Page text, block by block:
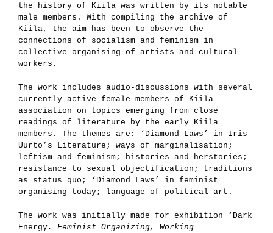
the history of Kiila was written by its notable
male members. With compiling the archive of
Kiila, the aim has been to observe the
connections of socialism and feminism in
collective organising of artists and cultural
workers.
The work includes audio-discussions with several
currently active female members of Kiila
association on topics emerging from close
readings of literature by the early Kiila
members. The themes are: ‘Diamond Laws’ in Iris
Uurto’s Literature; ways of marginalisation;
leftism and feminism; histories and herstories;
resistance to sexual objectification; traditions
as status quo; ‘Diamond Laws’ in feminist
organising today; language of political art.
The work was initially made for exhibition ‘Dark
Energy. Feminist Organizing, Working